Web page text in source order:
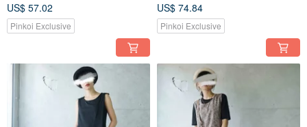
US$ 57.02
Pinkoi Exclusive
Leather Tie Sleeveless Dress
US$ 74.84
Pinkoi Exclusive